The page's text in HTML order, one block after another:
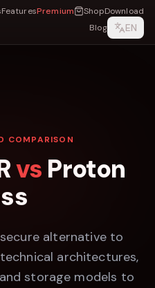
FeaturesPremium ShopDownload
Blog
EN
COMPARISON
vs Proton
alternative to
architectures,
storage models to